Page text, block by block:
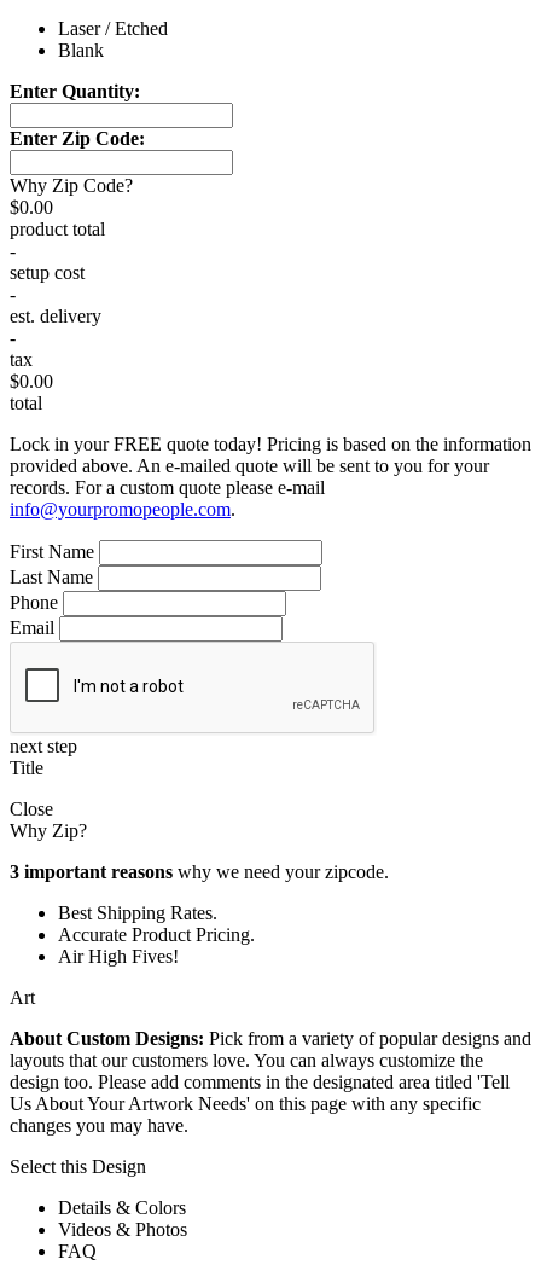
Laser / Etched
Blank
Enter Quantity:
Enter Zip Code:
Why Zip Code?
$0.00
product total
-
setup cost
-
est. delivery
-
tax
$0.00
total
Lock in your FREE quote today! Pricing is based on the information
provided above. An e-mailed quote will be sent to you for your
records. For a custom quote please e-mail
info@yourpromopeople.com.
First Name
Last Name
Phone
Email
next step
Title
Close
Why Zip?
3 important reasons why we need your zipcode.
Best Shipping Rates.
Accurate Product Pricing.
Air High Fives!
Art
About Custom Designs: Pick from a variety of popular designs and
layouts that our customers love. You can always customize the
design too. Please add comments in the designated area titled 'Tell
Us About Your Artwork Needs' on this page with any specific
changes you may have.
Select this Design
Details & Colors
Videos & Photos
FAQ